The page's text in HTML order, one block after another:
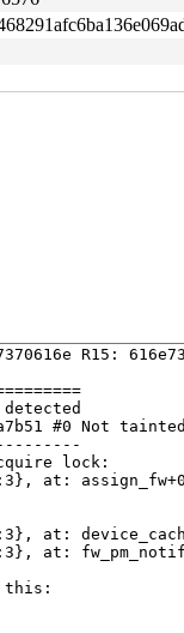
R15:
#0 Not
lock:
at:
at:
at:
this: